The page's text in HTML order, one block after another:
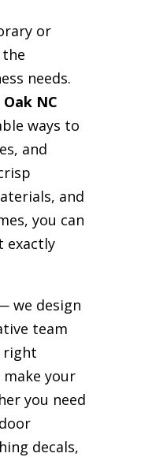
or
needs.
NC
ways to
and
and
you can
exactly
we design
team
right
your
you need
decals,